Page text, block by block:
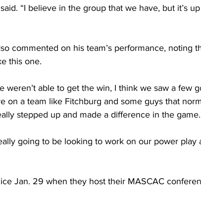
“I believe in the group that we have, but it’s
commented on his team’s performance, noting
this one.
weren’t able to get the win, I think we saw a few
on a team like Fitchburg and some guys that
stepped up and made a difference in the game.
going to be looking to work on our power play
Jan. 29 when they host their MASCAC